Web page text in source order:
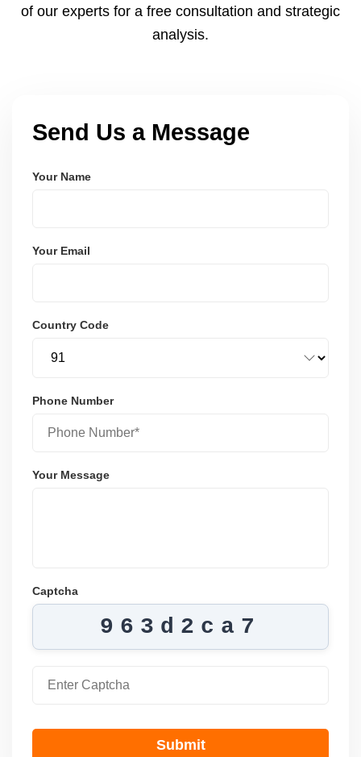
of our experts for a free consultation and strategic
analysis.
Send Us a Message
Your Name
Your Email
Country Code
Phone Number
Your Message
Captcha
963d2ca7
Submit